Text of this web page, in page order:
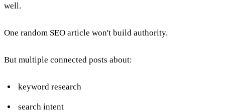
well.
One random SEO article won't build authority.
But multiple connected posts about:
keyword research
search intent